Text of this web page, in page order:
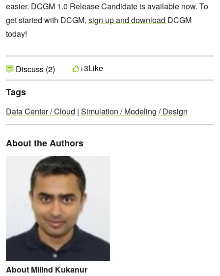
easier. DCGM 1.0 Release Candidate is available now. To
get started with DCGM, sign up and download DCGM
today!
Discuss (2) +3Like
Tags
Data Center / Cloud | Simulation / Modeling / Design
About the Authors
About Milind Kukanur